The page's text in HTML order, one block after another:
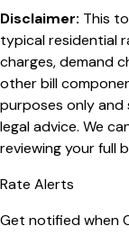
Disclaimer: This
typical residential
charges, demand
other bill
purposes only
legal advice. We
reviewing your full
Rate Alerts
Get notified when